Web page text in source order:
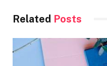
Related Posts